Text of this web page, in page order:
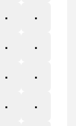
ņ
Ň
ō
Ŏ
œ
Ŕ
ř
Ś